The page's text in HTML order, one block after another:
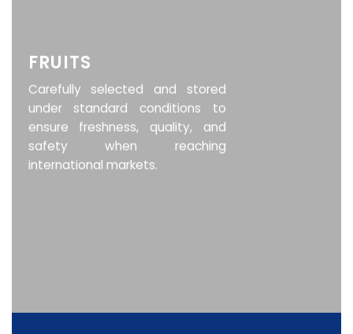
FRUITS
Carefully selected and stored
under standard conditions to
ensure freshness, quality, and
safety when reaching
international markets.